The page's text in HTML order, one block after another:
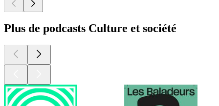
Plus de podcasts Culture et société